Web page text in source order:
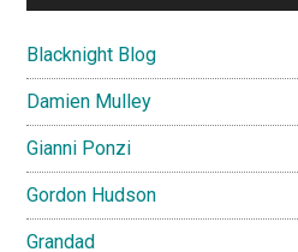
Blacknight Blog
Damien Mulley
Gianni Ponzi
Gordon Hudson
Grandad